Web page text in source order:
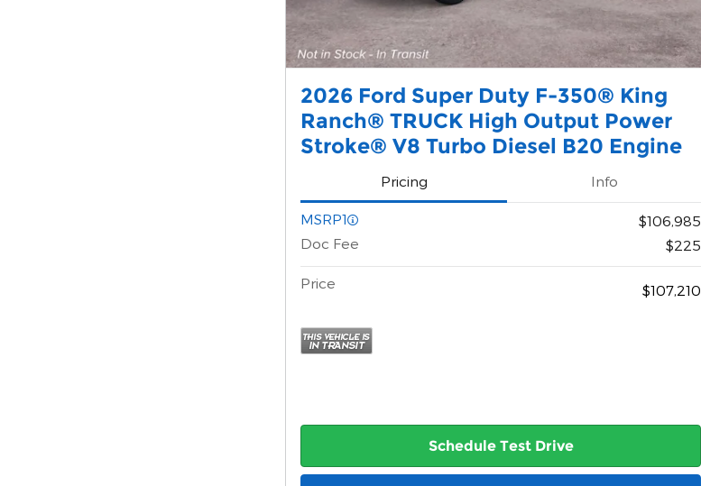
2026 Ford Super Duty F-350® King
Ranch® TRUCK High Output Power
Stroke® V8 Turbo Diesel B20 Engine
Pricing Info
MSRP1
$106,985
Doc Fee
$225
Price $107,210
Schedule Test Drive